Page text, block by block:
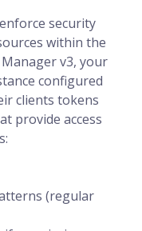
security
within the
v3, your
configured
clients tokens
provide access
(regular